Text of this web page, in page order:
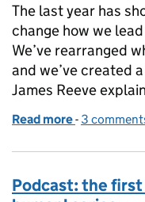
The last year has
change how we
We’ve rearranged
and we’ve created
James Reeve
Read more of
- 3
Podcast: the